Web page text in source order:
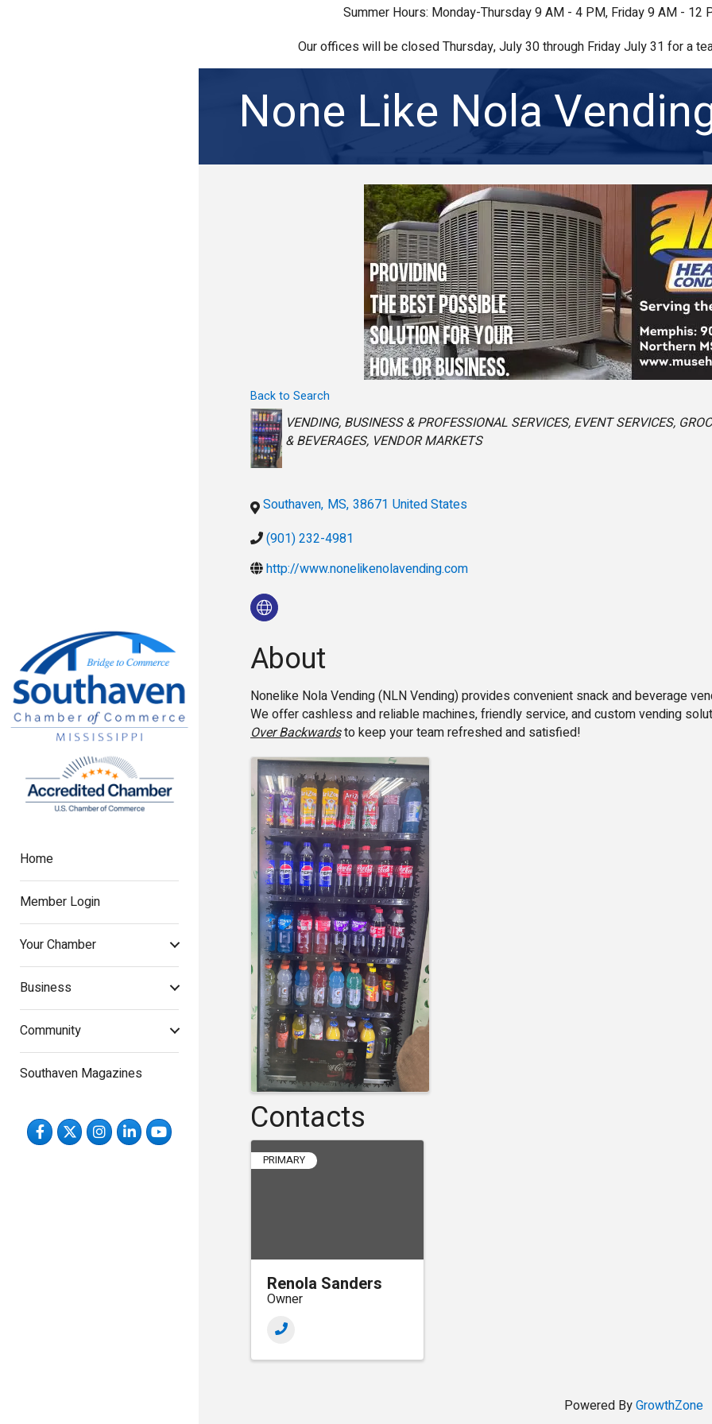
Summer Hours: Monday-Thursday 9 AM - 4 PM, Friday 9 AM - 12
Our offices will be closed Thursday, July 30 through Friday July 31 for a
Home
Member Login
Your Chamber
Business
Community
Southaven Magazines
Facebook
TwitterInstagram
LinkedInYouTube
None Like Nola
Back to Search
Categories
VENDING BUSINESS & PROFESSIONAL SERVICES EVENT SERVICES
& BEVERAGES VENDOR MARKETS
Southaven, MS, 38671 United States
(901) 232-4981
http://www.nonelikenolavending.com
About
Nonelike Nola Vending (NLN Vending) provides convenient snack and beverage
We offer cashless and reliable machines, friendly service, and custom vending
Over Backwardsto keep your team refreshed and satisfied!
Images
Contacts
PRIMARY
Renola Sanders
Owner
Powered ByGrowthZone